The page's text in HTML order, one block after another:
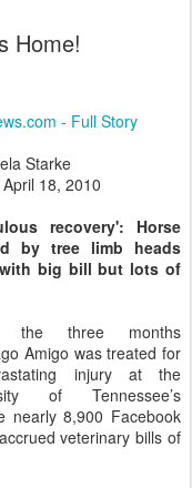
Home!
- Full Story
Starke
18, 2010
recovery': Horse
by tree limb heads
big bill but lots of
the three months
Amigo was treated for
injury at the
of Tennessee’s
nearly 8,900 Facebook
veterinary bills of